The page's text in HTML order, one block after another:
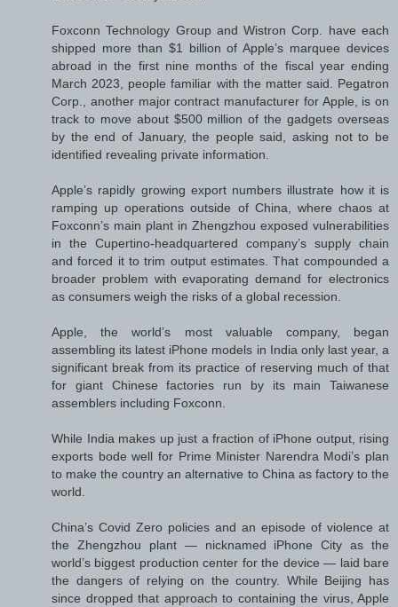
Foxconn Technology Group and Wistron Corp. have each
shipped more than $1 billion of Apple’s marquee devices
abroad in the first nine months of the fiscal year ending
March 2023, people familiar with the matter said. Pegatron
Corp., another major contract manufacturer for Apple, is on
track to move about $500 million of the gadgets overseas
by the end of January, the people said, asking not to be
identified revealing private information.
Apple’s rapidly growing export numbers illustrate how it is
ramping up operations outside of China, where chaos at
Foxconn’s main plant in Zhengzhou exposed vulnerabilities
in the Cupertino-headquartered company’s supply chain
and forced it to trim output estimates. That compounded a
broader problem with evaporating demand for electronics
as consumers weigh the risks of a global recession.
Apple, the world’s most valuable company, began
assembling its latest iPhone models in India only last year, a
significant break from its practice of reserving much of that
for giant Chinese factories run by its main Taiwanese
assemblers including Foxconn.
While India makes up just a fraction of iPhone output, rising
exports bode well for Prime Minister Narendra Modi’s plan
to make the country an alternative to China as factory to the
world.
China’s Covid Zero policies and an episode of violence at
the Zhengzhou plant — nicknamed iPhone City as the
world’s biggest production center for the device — laid bare
the dangers of relying on the country. While Beijing has
since dropped that approach to containing the virus, Apple